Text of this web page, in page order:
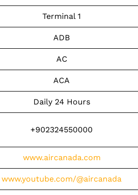
Terminal 1
ADB
AC
ACA
Daily 24 Hours
+902324550000
www.aircanada.com
www.youtube.com/@aircanada